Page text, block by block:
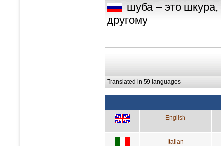
шуба – это шкура,
другому
Translated in 59 languages
English
Italian